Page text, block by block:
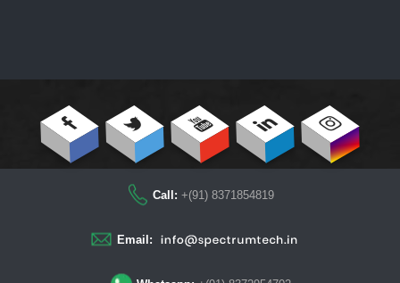
Call: +(91) 8371854819
Email: